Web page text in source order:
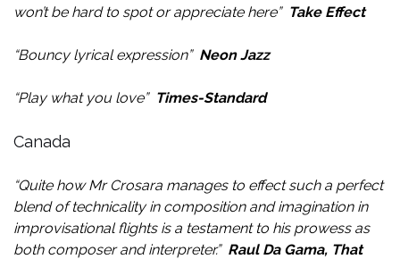
won’t be hard to spot or appreciate here” Take Effect
“Bouncy lyrical expression” Neon Jazz
“Play what you love” Times-Standard
Canada
“Quite how Mr Crosara manages to effect such a perfect
blend of technicality in composition and imagination in
improvisational flights is a testament to his prowess as
both composer and interpreter.” Raul Da Gama, That